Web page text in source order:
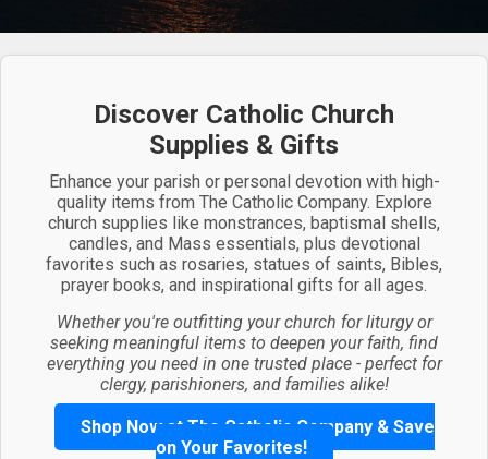
Discover Catholic Church
Supplies & Gifts
Enhance your parish or personal devotion with high-
quality items from The Catholic Company. Explore
church supplies like monstrances, baptismal shells,
candles, and Mass essentials, plus devotional
favorites such as rosaries, statues of saints, Bibles,
prayer books, and inspirational gifts for all ages.
Whether you're outfitting your church for liturgy or
seeking meaningful items to deepen your faith, find
everything you need in one trusted place - perfect for
clergy, parishioners, and families alike!
Shop Now at The Catholic Company & Save
on Your Favorites!